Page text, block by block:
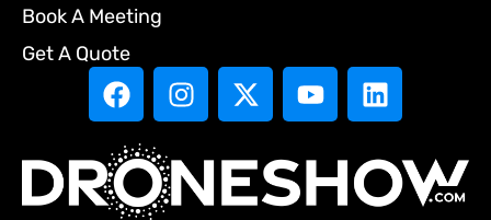
Book A Meeting
Get A Quote